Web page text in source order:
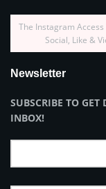
The Instagram
Social, Like &
Newsletter
SUBSCRIBE TO
INBOX!